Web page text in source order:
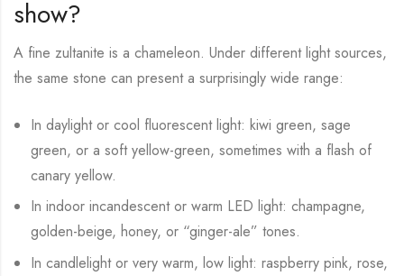
show?
A fine zultanite is a chameleon. Under different light sources,
the same stone can present a surprisingly wide range:
In daylight or cool fluorescent light: kiwi green, sage
green, or a soft yellow-green, sometimes with a flash of
canary yellow.
In indoor incandescent or warm LED light: champagne,
golden-beige, honey, or “ginger-ale” tones.
In candlelight or very warm, low light: raspberry pink, rose,